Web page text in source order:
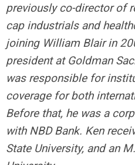
previously co-director of
cap industrials and
joining William Blair in
president at Goldman
was responsible for
coverage for both
Before that, he was a
with NBD Bank. Ken
State University, and an